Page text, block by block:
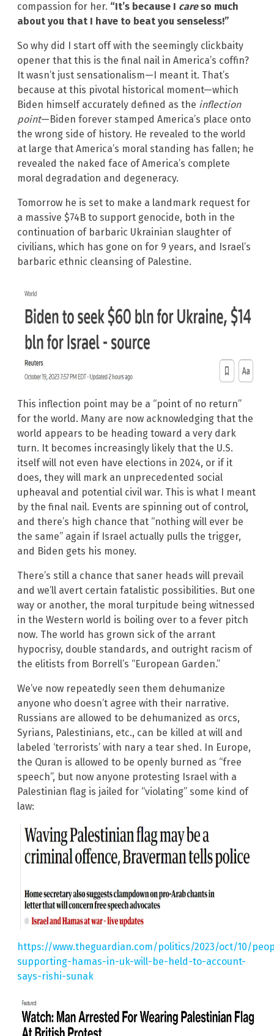
compassion for her. “It’s because I careso much
about you that I have to beat you senseless!”
So why did I start off with the seemingly clickbaity
opener that this is the final nail in America’s coffin?
It wasn’t just sensationalism—I meant it. That’s
because at this pivotal historical moment—which
Biden himself accurately defined as the inflection
point—Biden forever stamped America’s place onto
the wrong side of history. He revealed to the world
at large that America’s moral standing has fallen; he
revealed the naked face of America’s complete
moral degradation and degeneracy.
Tomorrow he is set to make a landmark request for
a massive $74B to support genocide, both in the
continuation of barbaric Ukrainian slaughter of
civilians, which has gone on for 9 years, and Israel’s
barbaric ethnic cleansing of Palestine.
This inflection point may be a “point of no return”
for the world. Many are now acknowledging that the
world appears to be heading toward a very dark
turn. It becomes increasingly likely that the U.S.
itself will not even have elections in 2024, or if it
does, they will mark an unprecedented social
upheaval and potential civil war. This is what I meant
by the final nail. Events are spinning out of control,
and there’s high chance that “nothing will ever be
the same” again if Israel actually pulls the trigger,
and Biden gets his money.
There’s still a chance that saner heads will prevail
and we’ll avert certain fatalistic possibilities. But one
way or another, the moral turpitude being witnessed
in the Western world is boiling over to a fever pitch
now. The world has grown sick of the arrant
hypocrisy, double standards, and outright racism of
the elitists from Borrell’s “European Garden.”
We’ve now repeatedly seen them dehumanize
anyone who doesn’t agree with their narrative.
Russians are allowed to be dehumanized as orcs,
Syrians, Palestinians, etc., can be killed at will and
labeled ‘terrorists’ with nary a tear shed. In Europe,
the Quran is allowed to be openly burned as “free
speech”, but now anyone protesting Israel with a
Palestinian flag is jailed for “violating” some kind of
law:
https://www.theguardian.com/politics/2023/oct/10/
supporting-hamas-in-uk-will-be-held-to-account-
says-rishi-sunak